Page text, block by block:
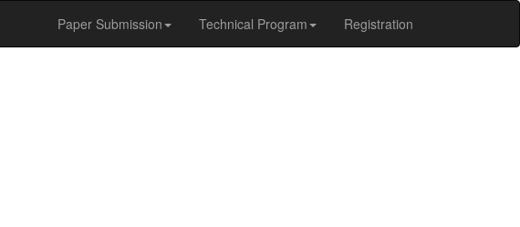
Paper Submission Technical Program Registration